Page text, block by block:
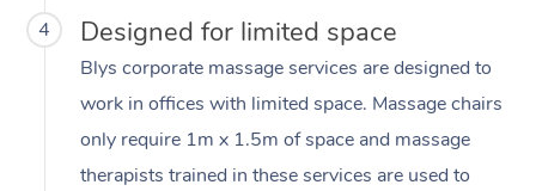
4 Designed for limited space
Blys corporate massage services are designed to
work in offices with limited space. Massage chairs
only require 1m x 1.5m of space and massage
therapists trained in these services are used to